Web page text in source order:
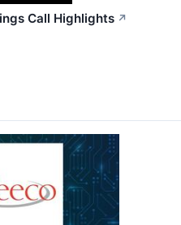
Call Highlights ↗